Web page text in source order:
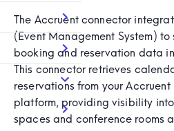
The Accruent connector
(Event Management System)
booking and reservation data
This connector retrieves
reservations from your
platform, providing visibility
spaces and conference rooms